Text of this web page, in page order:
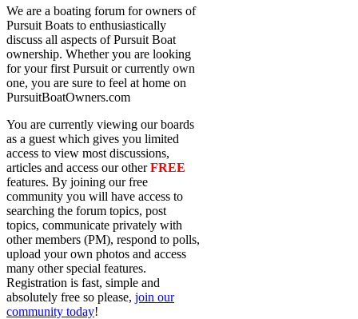
We are a boating forum for owners of
Pursuit Boats to enthusiastically
discuss all aspects of Pursuit Boat
ownership. Whether you are looking
for your first Pursuit or currently own
one, you are sure to feel at home on
PursuitBoatOwners.com
You are currently viewing our boards
as a guest which gives you limited
access to view most discussions,
articles and access our otherFREE
features. By joining our free
community you will have access to
searching the forum topics, post
topics, communicate privately with
other members (PM), respond to polls,
upload your own photos and access
many other special features.
Registration is fast, simple and
absolutely free so please, join our
community today!